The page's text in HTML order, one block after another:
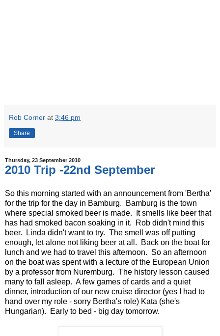
Rob Corner at 3:46 pm
Share
Thursday, 23 September 2010
2010 Trip -22nd September
So this morning started with an announcement from 'Bertha'
for the trip for the day in Bamburg. Bamburg is the town
where special smoked beer is made. It smells like beer that
has had smoked bacon soaking in it. Rob didn't mind this
beer. Linda didn't want to try. The smell was off putting
enough, let alone not liking beer at all. Back on the boat for
lunch and we had to travel this afternoon. So an afternoon
on the boat was spent with a lecture of the European Union
by a professor from Nuremburg. The history lesson caused
many to fall asleep. A few games of cards and a quiet
dinner, introduction of our new cruise director (yes I had to
hand over my role - sorry Bertha's role) Kata (she's
Hungarian). Early to bed - big day tomorrow.